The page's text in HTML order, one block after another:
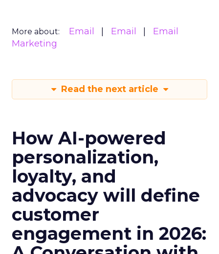
More about: Email Email
Email
Marketing
Read the next article
How AI-powered
personalization,
loyalty, and
advocacy will define
customer
engagement in 2026: